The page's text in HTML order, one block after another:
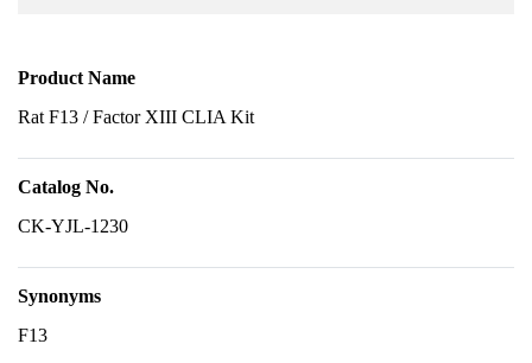
Product Name
Rat F13 / Factor XIII CLIA Kit
Catalog No.
CK-YJL-1230
Synonyms
F13